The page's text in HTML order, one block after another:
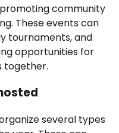
community
These events can
tournaments, and
opportunities for
together.
several types